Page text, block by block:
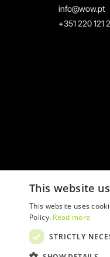
info@wow.pt
+351 220 121
This website
This website uses
Policy. Read more
STRICTLY